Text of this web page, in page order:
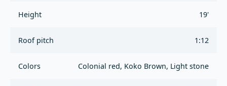
Height 19'
Roof pitch 1:12
Colors Colonial red, Koko Brown, Light stone